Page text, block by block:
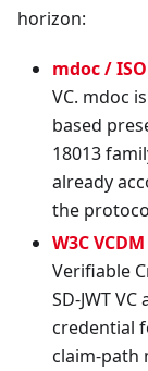
horizon:
mdoc /
VC. mdoc
based
18013
already
the
W3C
Verifiable
SD-JWT
credential
claim-path